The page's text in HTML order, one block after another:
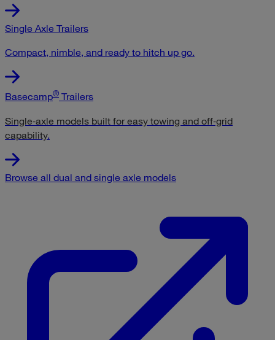
Single Axle Trailers
Compact, nimble, and ready to hitch up go.
Basecamp® Trailers
Single‑axle models built for easy towing and off‑grid
capability.
Browse all dual and single axle models